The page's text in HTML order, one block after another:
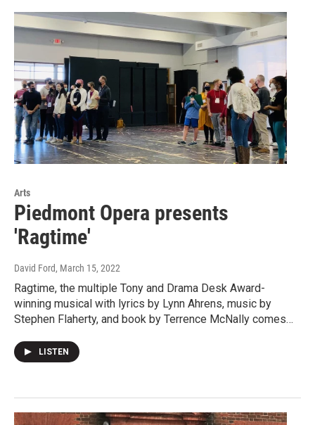
Arts
Piedmont Opera presents
'Ragtime'
David Ford, March 15, 2022
Ragtime, the multiple Tony and Drama Desk Award-
winning musical with lyrics by Lynn Ahrens, music by
Stephen Flaherty, and book by Terrence McNally comes…
LISTEN